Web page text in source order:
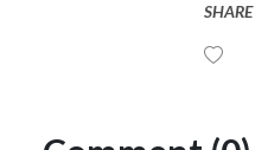
SHARE